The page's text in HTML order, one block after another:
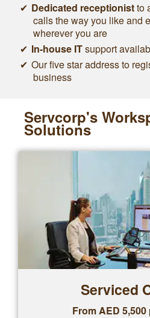
Dedicated receptionistto
calls the way you like and
wherever you are
In-house ITsupport
Our five star address to
business
Servcorp's
Solutions
Serviced
From AED